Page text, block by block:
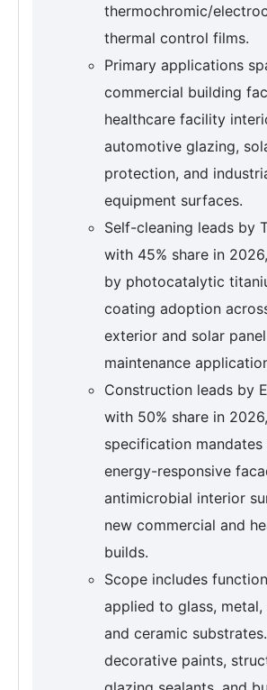
thermochromic/
thermal control films.
Primary applications
commercial building
healthcare facility
automotive glazing,
protection, and
equipment surfaces.
Self-cleaning leads by
with 45% share in
by photocatalytic
coating adoption
exterior and solar panel
maintenance
Construction leads by
with 50% share in
specification
energy-responsive
antimicrobial interior
new commercial and
builds.
Scope includes
applied to glass, metal,
and ceramic
decorative paints,